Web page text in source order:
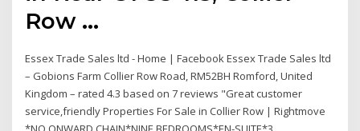
Row ...
Essex Trade Sales ltd - Home | Facebook Essex Trade Sales ltd
– Gobions Farm Collier Row Road, RM52BH Romford, United
Kingdom – rated 4.3 based on 7 reviews "Great customer
service,friendly Properties For Sale in Collier Row | Rightmove